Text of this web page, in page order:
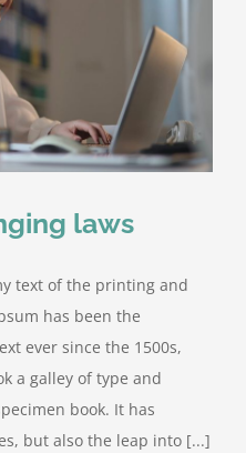
laws
text of the printing and
has been the
ever since the 1500s,
a galley of type and
book. It has
but also the leap into [...]